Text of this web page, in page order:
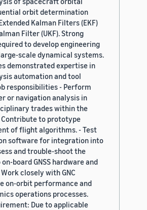
orbit determination
Kalman Filters (EKF)
Filter (UKF). Strong
to develop engineering
scale dynamical systems.
demonstrated expertise in
automation and tool
responsibilities - Perform
or navigation analysis in
trades within the
Contribute to prototype
of flight algorithms. - Test
software for integration into
and trouble-shoot the
board GNSS hardware and
closely with GNC
on-orbit performance and
operations processes.
Due to applicable